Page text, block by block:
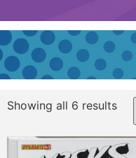
Showing all 6 results